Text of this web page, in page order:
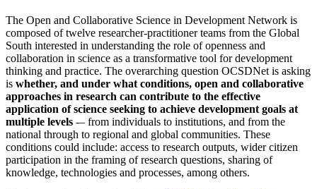
The Open and Collaborative Science in Development Network is
composed of twelve researcher-practitioner teams from the Global
South interested in understanding the role of openness and
collaboration in science as a transformative tool for development
thinking and practice. The overarching question OCSDNet is asking
is whether, and under what conditions, open and collaborative
approaches in research can contribute to the effective
application of science seeking to achieve development goals at
multiple levels -– from individuals to institutions, and from the
national through to regional and global communities. These
conditions could include: access to research outputs, wider citizen
participation in the framing of research questions, sharing of
knowledge, technologies and processes, among others.